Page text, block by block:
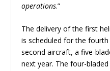
operations.”
The delivery of the first
is scheduled for the
second aircraft, a five-
next year. The four-